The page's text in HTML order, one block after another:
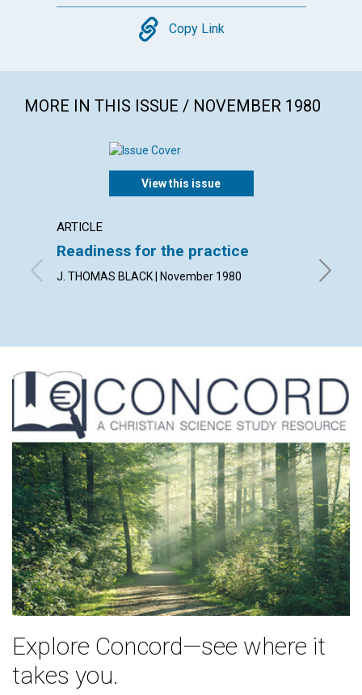
Copy
Copy Link
MORE IN THIS ISSUE / NOVEMBER 1980
View this issue
ARTICLE
Readiness for the practice
J. THOMAS BLACK | November 1980
Explore Concord—see where it
takes you.